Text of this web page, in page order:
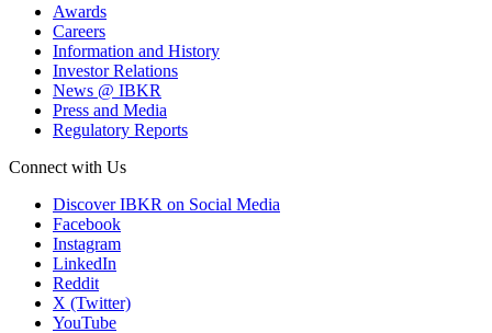
Awards
Careers
Information and History
Investor Relations
News @ IBKR
Press and Media
Regulatory Reports
Connect with Us
Discover IBKR on Social Media
Facebook
Instagram
LinkedIn
Reddit
X (Twitter)
YouTube